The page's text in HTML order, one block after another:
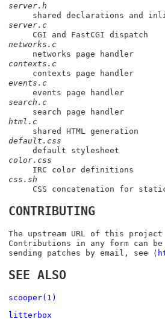
server.h
shared declarations and
server.c
CGI and FastCGI dispatch
networks.c
networks page handler
contexts.c
contexts page handler
events.c
events page handler
search.c
search page handler
html.c
shared HTML generation
default.css
default stylesheet
color.css
IRC color definitions
css.sh
CSS concatenation for
CONTRIBUTING
The upstream URL of this
Contributions in any form can
sending patches by email, see ⟨
SEE ALSO
scooper(1)
litterbox